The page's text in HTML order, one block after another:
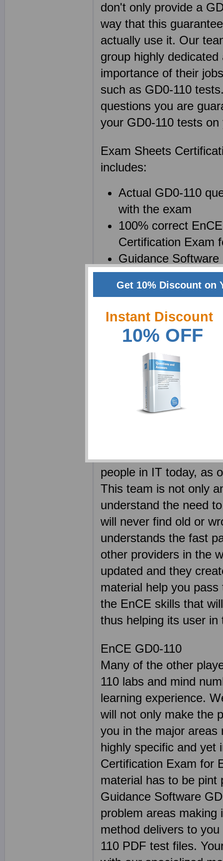
don't only provide a
way that this
actually use it. Our
group highly
importance of their
such as GD0-110
questions you are
your GD0-110 tests
Exam Sheets
includes:
Actual GD0-110
with the exam
100% correct
Certification Exam
Guidance
Your file will be
EnCE GD0-110
Why choose
We at Exam Sheets
EnCE Outside North
possible. We realize
people in IT today, as
This team is not only
understand the need
will never find old or
understands the fast
other providers in the
updated and they
material help you
the EnCE skills that
thus helping its user
EnCE GD0-110
Many of the other
110 labs and mind
learning experience.
will not only make the
you in the major areas
highly specific and yet
Certification Exam for
material has to be pint
Guidance Software
problem areas making
method delivers to
110 PDF test files.
Get 10% Discount on
Instant Discount
10% OFF